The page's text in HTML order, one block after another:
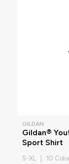
GILDAN
Gildan®
Sport Shirt
S-XL | 10